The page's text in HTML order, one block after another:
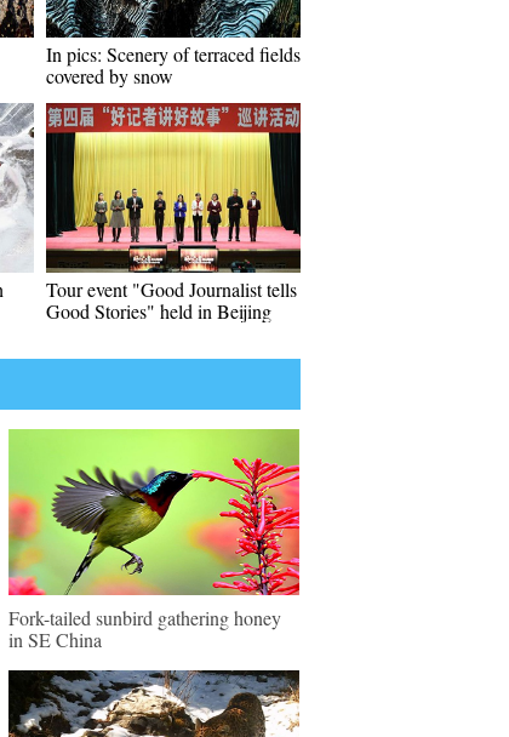
In pics: Scenery of terraced fields
covered by snow
Tour event "Good Journalist tells
Good Stories" held in Beijing
Fork-tailed sunbird gathering honey
in SE China